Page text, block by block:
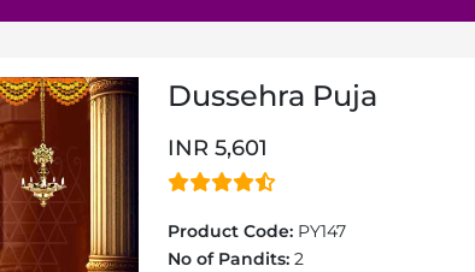
Dussehra Puja
INR 5,601
Product Code: PY147
No of Pandits: 2